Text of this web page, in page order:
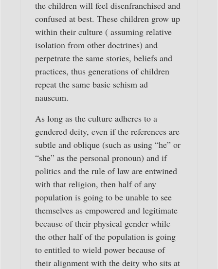
the children will feel disenfranchised and
confused at best. These children grow up
within their culture ( assuming relative
isolation from other doctrines) and
perpetrate the same stories, beliefs and
practices, thus generations of children
repeat the same basic schism ad
nauseum.
As long as the culture adheres to a
gendered deity, even if the references are
subtle and oblique (such as using “he” or
“she” as the personal pronoun) and if
politics and the rule of law are entwined
with that religion, then half of any
population is going to be unable to see
themselves as empowered and legitimate
because of their physical gender while
the other half of the population is going
to entitled to wield power because of
their alignment with the deity who sits at